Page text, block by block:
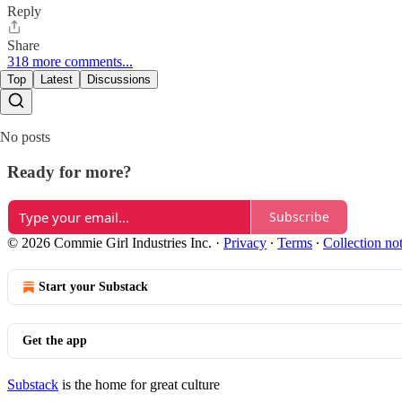
Reply
Share
318 more comments...
Top Latest Discussions
No posts
Ready for more?
Subscribe
© 2026 Commie Girl Industries Inc. · Privacy ∙ Terms ∙ Collection
Start your Substack
Get the app
Substack is the home for great culture